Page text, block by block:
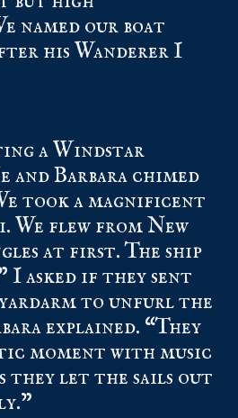
named our boat
his Wanderer I
a Windstar
and Barbara chimed
took a magnificent
We flew from New
at first. The ship
I asked if they sent
to unfurl the
explained. “They
moment with music
they let the sails out